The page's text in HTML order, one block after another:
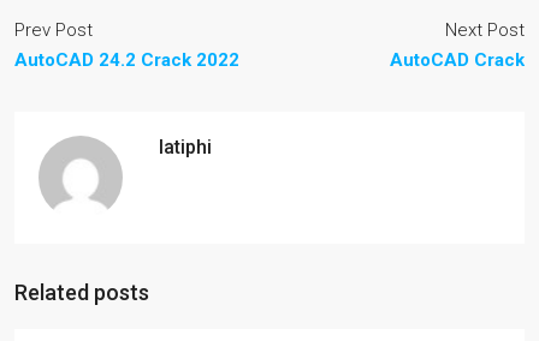
Prev Post
AutoCAD 24.2 Crack 2022
Next Post
AutoCAD Crack
latiphi
Related posts